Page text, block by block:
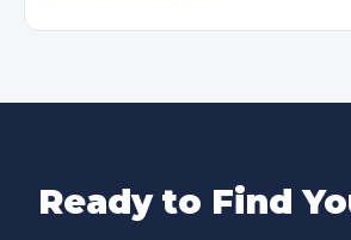
Ready to Find